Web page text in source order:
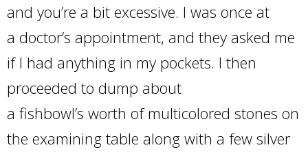
and you’re a bit excessive. I was once at
a doctor’s appointment, and they asked me
if I had anything in my pockets. I then
proceeded to dump about
a fishbowl’s worth of multicolored stones on
the examining table along with a few silver